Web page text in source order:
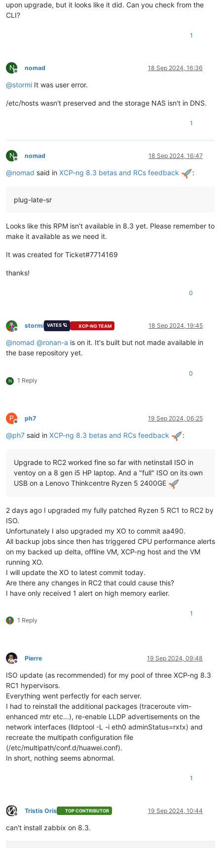
upon upgrade, but it looks like it did. Can you check from the
CLI?
1
N
Offline
nomad 18 Sep 2024, 16:36
@stormi It was user error.
/etc/hosts wasn't preserved and the storage NAS isn't in DNS.
1
N
Offline
nomad 18 Sep 2024, 16:47
@nomad said in XCP-ng 8.3 betas and RCs feedback :
plug-late-sr
Looks like this RPM isn't available in 8.3 yet. Please remember to
make it available as we need it.
It was created for Ticket#7714169
thanks!
0
Offline
stormi VATES 🪐 XCP-NG TEAM 18 Sep 2024, 19:45
@nomad @ronan-a is on it. It's built but not made available in
the base repository yet.
N 1 Reply
0
P
Offline
ph7 19 Sep 2024, 06:25
@ph7 said in XCP-ng 8.3 betas and RCs feedback :
Upgrade to RC2 worked fine so far with netinstall ISO in
ventoy on a 8 gen i5 HP laptop. And a "full" ISO on its own
USB on a Lenovo Thinkcentre Ryzen 5 2400GE
2 days ago I upgraded my fully patched Ryzen 5 RC1 to RC2 by
ISO.
Unfortunately I also upgraded my XO to commit aa490.
All backup jobs since then has triggered CPU performance alerts
on my backed up delta, offline VM, XCP-ng host and the VM
running XO.
I will update the XO to latest commit today.
Are there any changes in RC2 that could cause this?
I have only received 1 alert on high memory earlier.
1 Reply
1
Offline
Pierre 19 Sep 2024, 09:48
ISO update (as recommended) for my pool of three XCP-ng 8.3
RC1 hypervisors.
Everything went perfectly for each server.
I had to reinstall the additional packages (traceroute vim-
enhanced mtr etc...), re-enable LLDP advertisements on the
network interfaces (lldptool -L -i eth0 adminStatus=rxtx) and
recreate the multipath configuration file
(/etc/multipath/conf.d/huawei.conf).
In short, nothing seems abnormal.
1
Offline
Tristis Oris TOP CONTRIBUTOR 19 Sep 2024, 10:44
can't install zabbix on 8.3.